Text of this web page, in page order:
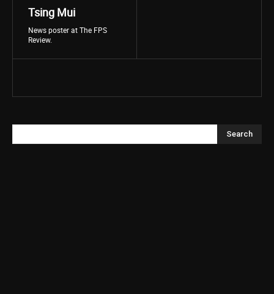
Tsing Mui
News poster at The FPS
Review.
Search